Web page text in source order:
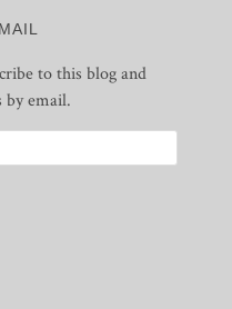
to this blog and
by email.